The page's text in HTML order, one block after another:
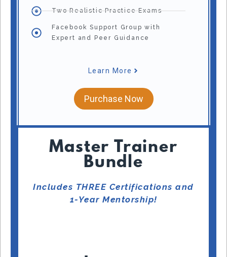
Two Realistic Practice Exams
Facebook Support Group with
Expert and Peer Guidance
Learn More
Purchase Now
Master Trainer
Bundle
Includes THREE Certifications and
1-Year Mentorship!